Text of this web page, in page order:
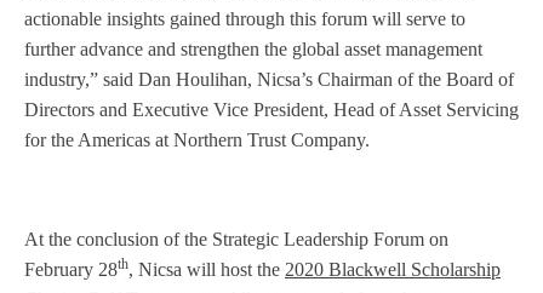
actionable insights gained through this forum will serve to
further advance and strengthen the global asset management
industry,” said Dan Houlihan, Nicsa’s Chairman of the Board of
Directors and Executive Vice President, Head of Asset Servicing
for the Americas at Northern Trust Company.
At the conclusion of the Strategic Leadership Forum on
February 28th, Nicsa will host the 2020 Blackwell Scholarship